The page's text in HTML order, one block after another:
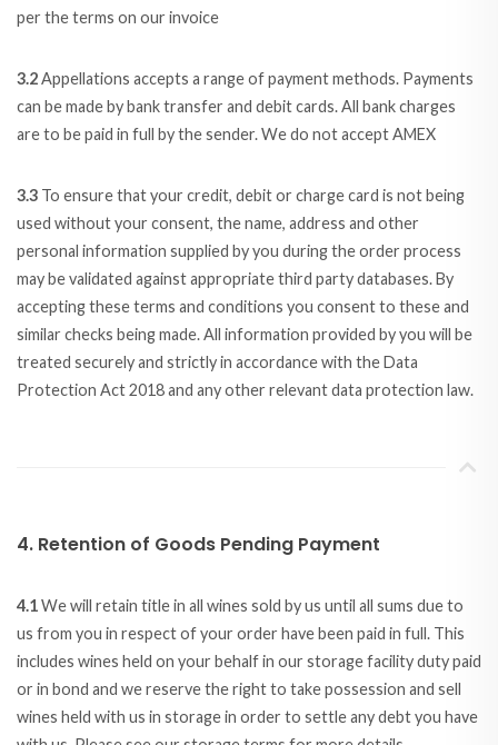
per the terms on our invoice
3.2Appellations accepts a range of payment methods. Payments
can be made by bank transfer and debit cards. All bank charges
are to be paid in full by the sender. We do not accept AMEX
3.3 To ensure that your credit, debit or charge card is not being
used without your consent, the name, address and other
personal information supplied by you during the order process
may be validated against appropriate third party databases. By
accepting these terms and conditions you consent to these and
similar checks being made. All information provided by you will be
treated securely and strictly in accordance with the Data
Protection Act 2018 and any other relevant data protection law.
4. Retention of Goods Pending Payment
4.1We will retain title in all wines sold by us until all sums due to
us from you in respect of your order have been paid in full. This
includes wines held on your behalf in our storage facility duty paid
or in bond and we reserve the right to take possession and sell
wines held with us in storage in order to settle any debt you have